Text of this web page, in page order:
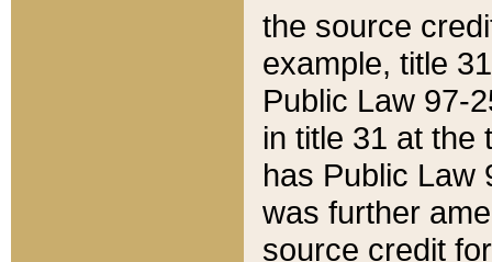
the source
example, title
Public Law 97-
in title 31 at the
has Public Law
was further
source credit